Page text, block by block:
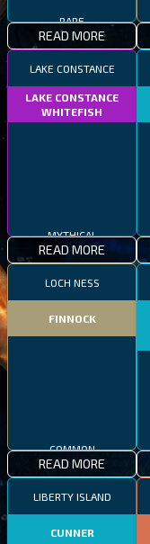
READ MORE
LAKE CONSTANCE
LAKE CONSTANCE
WHITEFISH
READ MORE
LOCH NESS
FINNOCK
READ MORE
LIBERTY ISLAND
CUNNER